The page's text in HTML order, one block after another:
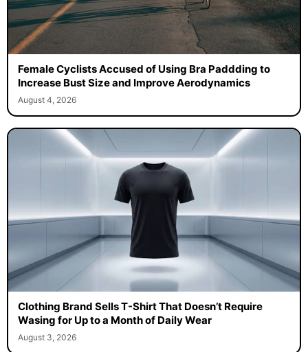
Female Cyclists Accused of Using Bra Paddding to
Increase Bust Size and Improve Aerodynamics
August 4, 2026
Clothing Brand Sells T-Shirt That Doesn’t Require
Wasing for Up to a Month of Daily Wear
August 3, 2026